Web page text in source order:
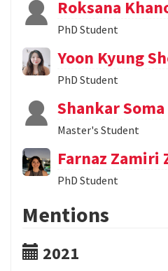
Roksana
PhD Student
Yoon Kyung
PhD Student
Shankar Soma
Master's Student
Farnaz Zamiri
PhD Student
Mentions
2021